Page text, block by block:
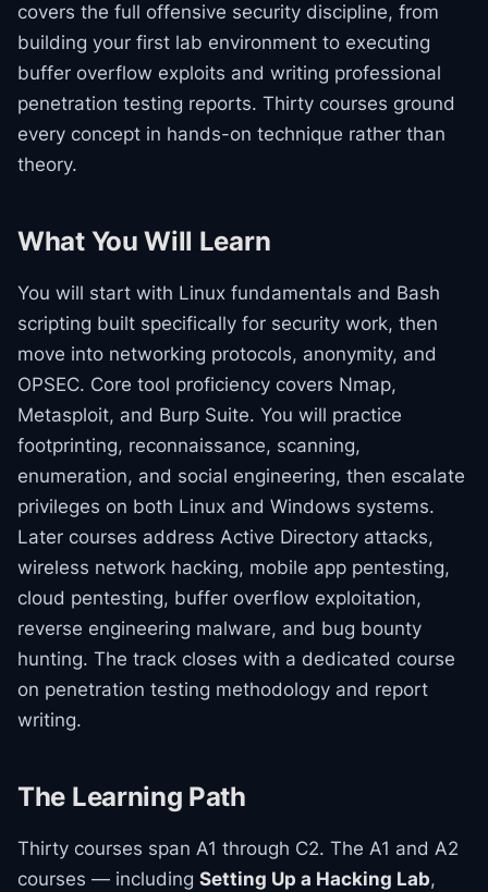
covers the full offensive security discipline, from
building your first lab environment to executing
buffer overflow exploits and writing professional
penetration testing reports. Thirty courses ground
every concept in hands-on technique rather than
theory.
What You Will Learn
You will start with Linux fundamentals and Bash
scripting built specifically for security work, then
move into networking protocols, anonymity, and
OPSEC. Core tool proficiency covers Nmap,
Metasploit, and Burp Suite. You will practice
footprinting, reconnaissance, scanning,
enumeration, and social engineering, then escalate
privileges on both Linux and Windows systems.
Later courses address Active Directory attacks,
wireless network hacking, mobile app pentesting,
cloud pentesting, buffer overflow exploitation,
reverse engineering malware, and bug bounty
hunting. The track closes with a dedicated course
on penetration testing methodology and report
writing.
The Learning Path
Thirty courses span A1 through C2. The A1 and A2
courses — including Setting Up a Hacking Lab,